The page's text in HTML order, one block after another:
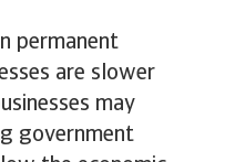
permanent
are slower
may
government